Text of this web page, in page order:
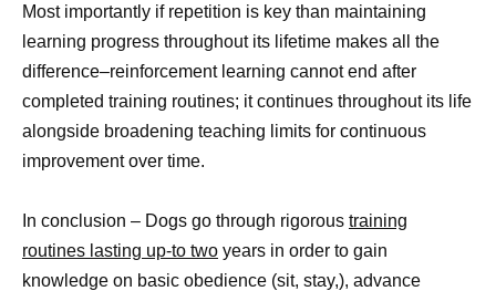
Most importantly if repetition is key than maintaining
learning progress throughout its lifetime makes all the
difference–reinforcement learning cannot end after
completed training routines; it continues throughout its life
alongside broadening teaching limits for continuous
improvement over time.
In conclusion – Dogs go through rigorous training
routines lasting up-to two years in order to gain
knowledge on basic obedience (sit, stay,), advance